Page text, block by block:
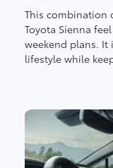
This combination
Toyota Sienna
weekend plans. It
lifestyle while